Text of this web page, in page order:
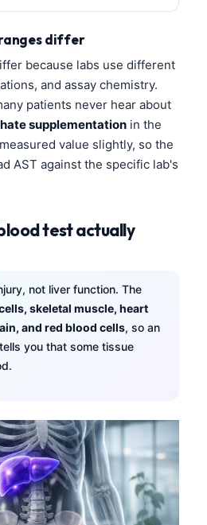
differ
because labs use different
and assay chemistry.
patients never hear about
supplementation in the
value slightly, so the
AST against the specific lab's
test actually
not liver function. The
skeletal muscle, heart
and red blood cells, so an
you that some tissue